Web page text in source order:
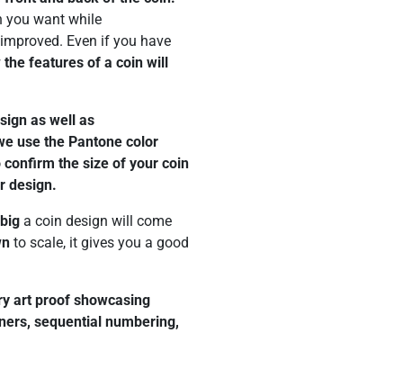
you want while
Even if you have
features of a coin will
as well as
use the Pantone color
the size of your coin
design.
a coin design will come
to scale, it gives you a good
art proof showcasing
sequential numbering,